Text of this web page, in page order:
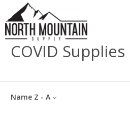
COVID Supplies
Name Z - A